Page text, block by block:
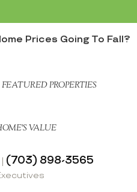
Prices Going To Fall?
FEATURED PROPERTIES
VALUE
| (703) 898-3565